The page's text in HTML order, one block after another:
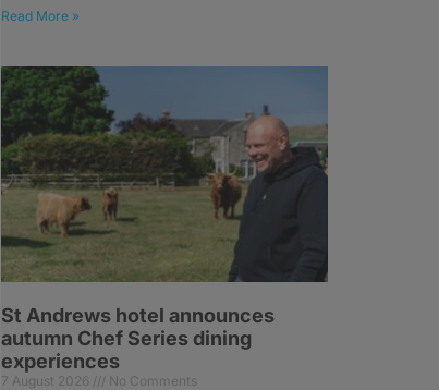
Read More »
St Andrews hotel announces
autumn Chef Series dining
experiences
7 August 2026 No Comments